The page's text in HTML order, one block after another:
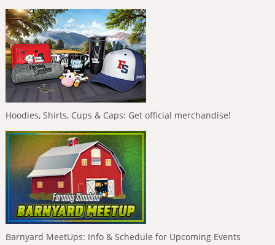
Hoodies, Shirts, Cups & Caps: Get official merchandise!
Barnyard MeetUps: Info & Schedule for Upcoming Events